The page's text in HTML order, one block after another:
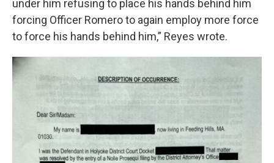
under him refusing to place his hands behind him
forcing Officer Romero to again employ more force
to force his hands behind him,” Reyes wrote.